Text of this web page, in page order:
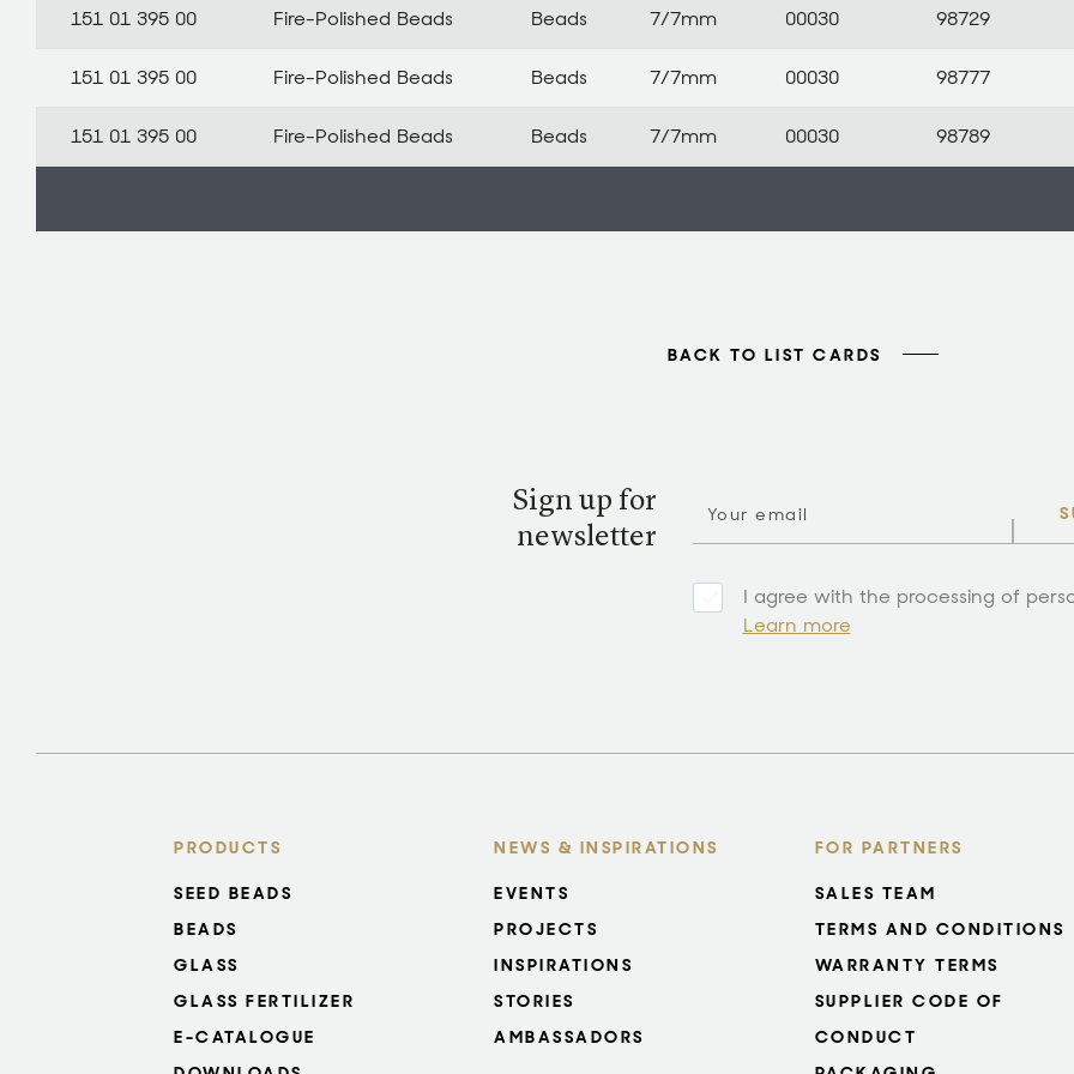
151 01 395 00 Fire-Polished Beads Beads 7/7mm 00030 98729
151 01 395 00 Fire-Polished Beads Beads 7/7mm 00030 98777
151 01 395 00 Fire-Polished Beads Beads 7/7mm 00030 98789
BACK TO LIST CARDS
Sign up for
newsletter
I agree with the processing of
Learn more
PRODUCTS
SEED BEADS
BEADS
GLASS
GLASS FERTILIZER
E-CATALOGUE
NEWS & INSPIRATIONS
EVENTS
PROJECTS
INSPIRATIONS
STORIES
AMBASSADORS
FOR PARTNERS
SALES TEAM
TERMS AND CONDITIONS
WARRANTY TERMS
SUPPLIER CODE OF
CONDUCT